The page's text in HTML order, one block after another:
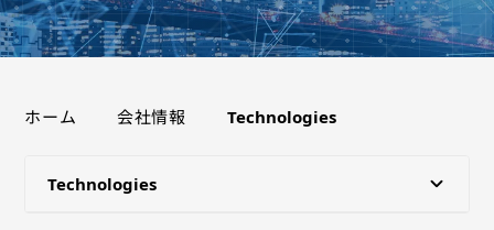
ホーム 会社情報 Technologies
Technologies